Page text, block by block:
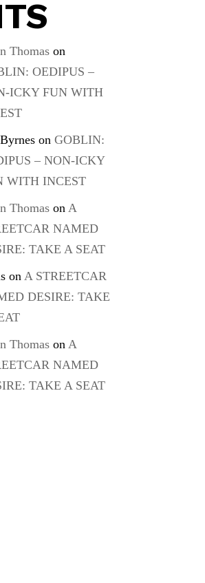
Thomas on
OEDIPUS –
ICKY FUN WITH
onGOBLIN:
– NON-ICKY
WITH INCEST
Thomas onA
NAMED
TAKE A SEAT
onA STREETCAR
DESIRE: TAKE
Thomas onA
NAMED
TAKE A SEAT